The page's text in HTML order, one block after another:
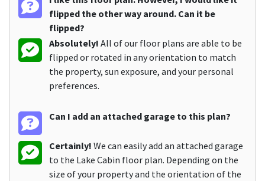
flipped the other way around. Can it be
flipped?
Absolutely! All of our floor plans are able to be
flipped or rotated in any orientation to match
the property, sun exposure, and your personal
preferences.
Can I add an attached garage to this plan?
Certainly! We can easily add an attached garage
to the Lake Cabin floor plan. Depending on the
size of your property and the orientation of the